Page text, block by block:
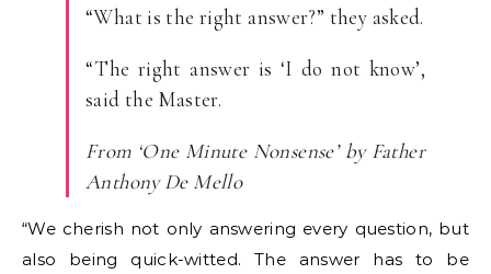
“What is the right answer?” they asked.
“The right answer is ‘I do not know’,
said the Master.
From ‘One Minute Nonsense’ by Father
Anthony De Mello
“We cherish not only answering every question, but
also being quick-witted. The answer has to be